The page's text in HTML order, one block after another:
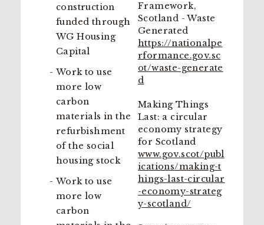
construction
funded through
WG Housing
Capital
Work to use
more low
carbon
materials in the
refurbishment
of the social
housing stock
Work to use
more low
carbon
Framework,
Scotland - Waste
Generated
https://nationalpe
rformance.gov.sc
ot/waste-generate
d
Making Things
Last: a circular
economy strategy
for Scotland
www.gov.scot/publ
ications/making-t
hings-last-circular
-economy-strateg
y-scotland/